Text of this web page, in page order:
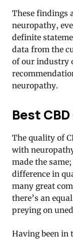
These findings
neuropathy,
definite
data from the
of our industry
neuropathy.
Best
The quality of
with
made the
difference in
many great
there’s an
preying on
Having been in